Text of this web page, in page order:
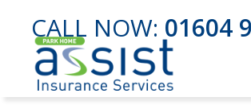
CALL NOW: 01604